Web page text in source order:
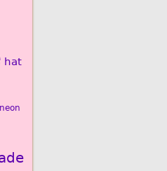
hat
neon